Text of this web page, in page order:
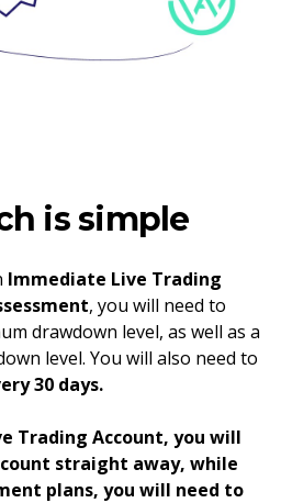
is simple
Immediate Live Trading
, you will need to
drawdown level, as well as a
level. You will also need to
30 days.
Trading Account, you will
straight away, while
plans, you will need to